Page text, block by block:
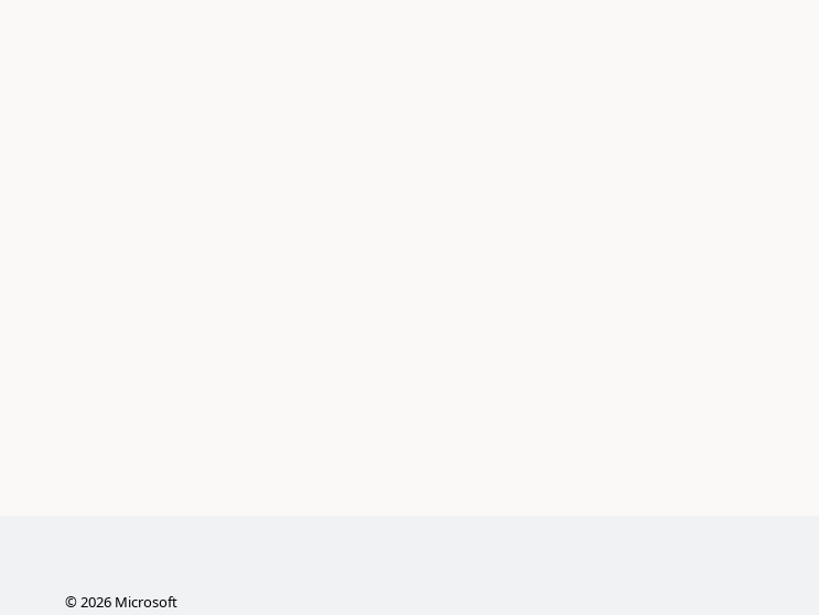
©2026Microsoft